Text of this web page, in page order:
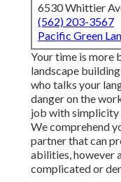
6530 Whittier
(562) 203-3567
Pacific Green
Your time is more
landscape
who talks your
danger on the
job with simplicity
We comprehend
partner that can
abilities, however
complicated or